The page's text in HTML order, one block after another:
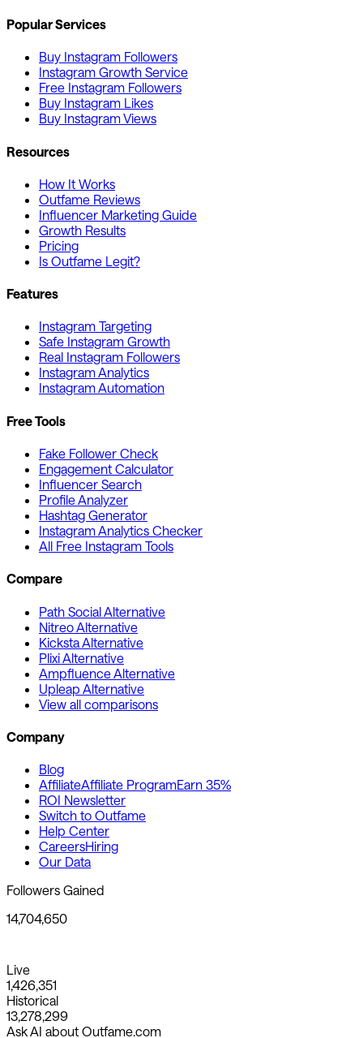
Popular Services
Buy Instagram Followers
Instagram Growth Service
Free Instagram Followers
Buy Instagram Likes
Buy Instagram Views
Resources
How It Works
Outfame Reviews
Influencer Marketing Guide
Growth Results
Pricing
Is Outfame Legit?
Features
Instagram Targeting
Safe Instagram Growth
Real Instagram Followers
Instagram Analytics
Instagram Automation
Free Tools
Fake Follower Check
Engagement Calculator
Influencer Search
Profile Analyzer
Hashtag Generator
Instagram Analytics Checker
All Free Instagram Tools
Compare
Path Social Alternative
Nitreo Alternative
Kicksta Alternative
Plixi Alternative
Ampfluence Alternative
Upleap Alternative
View all comparisons
Company
Blog
AffiliateAffiliate ProgramEarn 35%
ROI Newsletter
Switch to Outfame
Help Center
CareersHiring
Our Data
Followers Gained
14,704,650
Live
1,426,351
Historical
13,278,299
Ask AI about Outfame.com